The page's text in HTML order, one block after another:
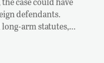
defendants.
long-arm statutes,…